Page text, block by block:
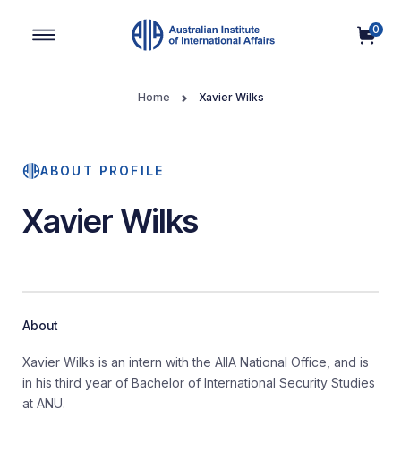
0
Home Xavier Wilks
ABOUT PROFILE
Xavier Wilks
About
Xavier Wilks is an intern with the AIIA National Office, and is
in his third year of Bachelor of International Security Studies
at ANU.